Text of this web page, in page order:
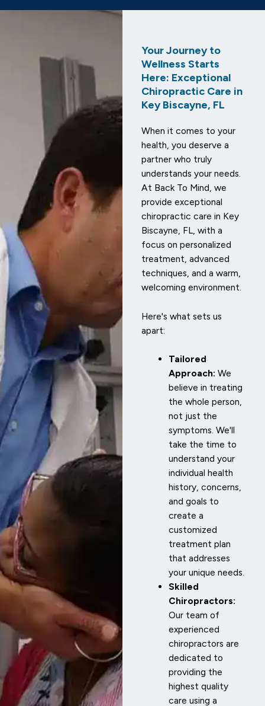
Your Journey to
Wellness Starts
Here: Exceptional
Chiropractic Care in
Key Biscayne, FL
When it comes to your
health, you deserve a
partner who truly
understands your needs.
At Back To Mind, we
provide exceptional
chiropractic care in Key
Biscayne, FL, with a
focus on personalized
treatment, advanced
techniques, and a warm,
welcoming environment.
Here's what sets us
apart:
Tailored
Approach: We
believe in treating
the whole person,
not just the
symptoms. We'll
take the time to
understand your
individual health
history, concerns,
and goals to
create a
customized
treatment plan
that addresses
your unique needs.
Skilled
Chiropractors:
Our team of
experienced
chiropractors are
dedicated to
providing the
highest quality
care using a